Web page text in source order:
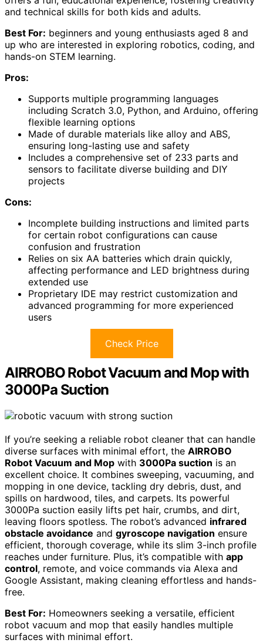
and technical skills for both kids and adults.
Best For: beginners and young enthusiasts aged 8 and
up who are interested in exploring robotics, coding, and
hands-on STEM learning.
Pros:
Supports multiple programming languages
including Scratch 3.0, Python, and Arduino, offering
flexible learning options
Made of durable materials like alloy and ABS,
ensuring long-lasting use and safety
Includes a comprehensive set of 233 parts and
sensors to facilitate diverse building and DIY
projects
Cons:
Incomplete building instructions and limited parts
for certain robot configurations can cause
confusion and frustration
Relies on six AA batteries which drain quickly,
affecting performance and LED brightness during
extended use
Proprietary IDE may restrict customization and
advanced programming for more experienced
users
Check Price
AIRROBO Robot Vacuum and Mop with
3000Pa Suction
If you’re seeking a reliable robot cleaner that can handle
diverse surfaces with minimal effort, the AIRROBO
Robot Vacuum and Mop with 3000Pa suction is an
excellent choice. It combines sweeping, vacuuming, and
mopping in one device, tackling dry debris, dust, and
spills on hardwood, tiles, and carpets. Its powerful
3000Pa suction easily lifts pet hair, crumbs, and dirt,
leaving floors spotless. The robot’s advanced infrared
obstacle avoidance and gyroscope navigation ensure
efficient, thorough coverage, while its slim 3-inch profile
reaches under furniture. Plus, it’s compatible with app
control, remote, and voice commands via Alexa and
Google Assistant, making cleaning effortless and hands-
free.
Best For: Homeowners seeking a versatile, efficient
robot vacuum and mop that easily handles multiple
surfaces with minimal effort.